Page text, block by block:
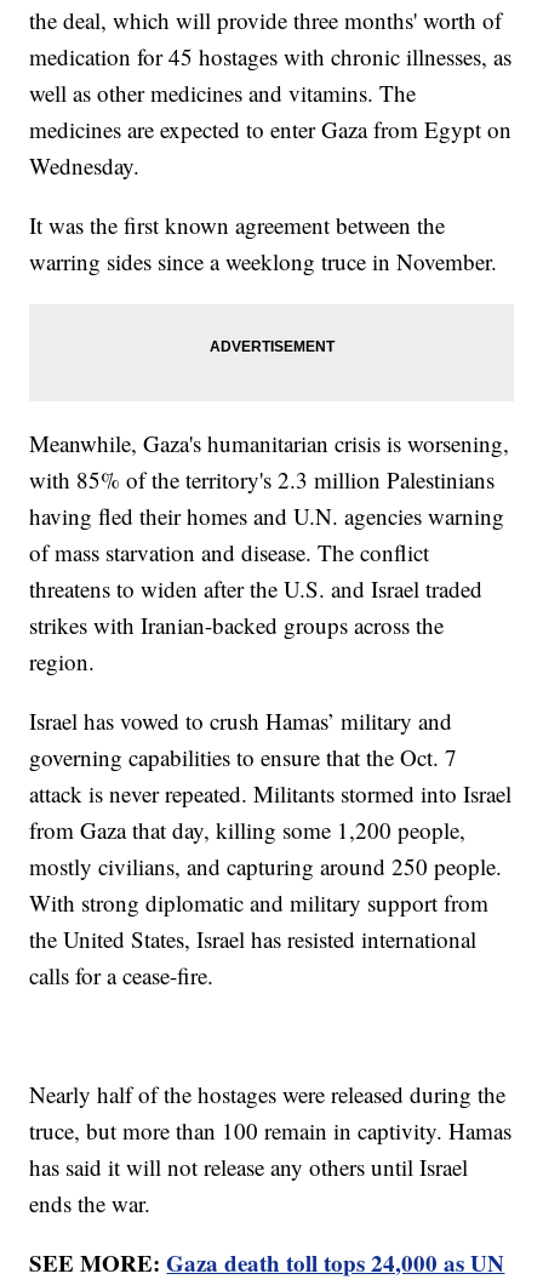
the deal, which will provide three months' worth of
medication for 45 hostages with chronic illnesses, as
well as other medicines and vitamins. The
medicines are expected to enter Gaza from Egypt on
Wednesday.
It was the first known agreement between the
warring sides since a weeklong truce in November.
Meanwhile, Gaza's humanitarian crisis is worsening,
with 85% of the territory's 2.3 million Palestinians
having fled their homes and U.N. agencies warning
of mass starvation and disease. The conflict
threatens to widen after the U.S. and Israel traded
strikes with Iranian-backed groups across the
region.
Israel has vowed to crush Hamas’ military and
governing capabilities to ensure that the Oct. 7
attack is never repeated. Militants stormed into Israel
from Gaza that day, killing some 1,200 people,
mostly civilians, and capturing around 250 people.
With strong diplomatic and military support from
the United States, Israel has resisted international
calls for a cease-fire.
Nearly half of the hostages were released during the
truce, but more than 100 remain in captivity. Hamas
has said it will not release any others until Israel
ends the war.
SEE MORE:Gaza death toll tops 24,000 as UN